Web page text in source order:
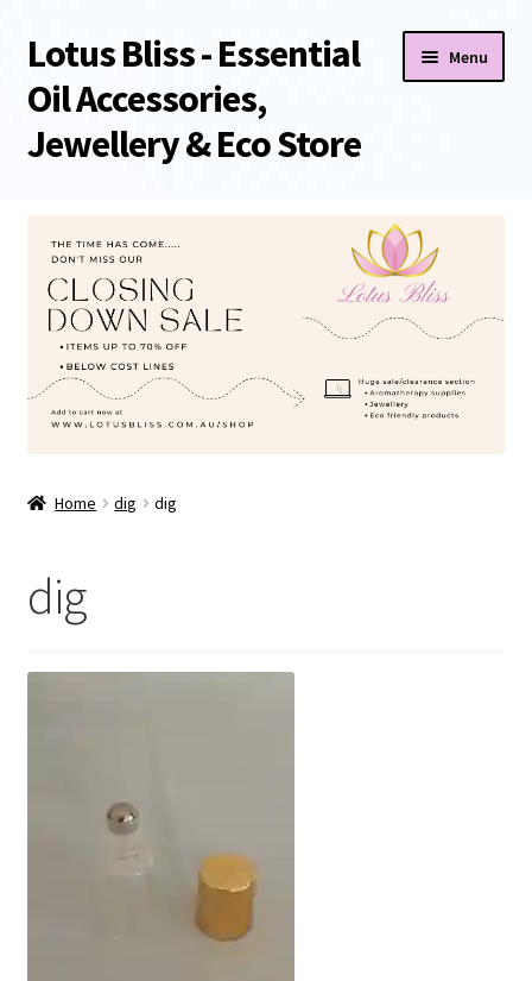
Skip
to
navigation
Skip
to
content
Lotus Bliss - Essential
Oil Accessories,
Jewellery & Eco Store
Menu
About Us
Shop
Sale/Clearance Items!
Checkout
My Account
Home dig dig
dig